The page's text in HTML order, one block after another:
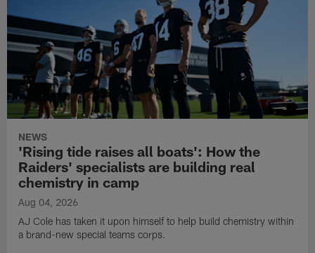
NEWS
'Rising tide raises all boats': How the
Raiders' specialists are building real
chemistry in camp
Aug 04, 2026
AJ Cole has taken it upon himself to help build chemistry within
a brand-new special teams corps.